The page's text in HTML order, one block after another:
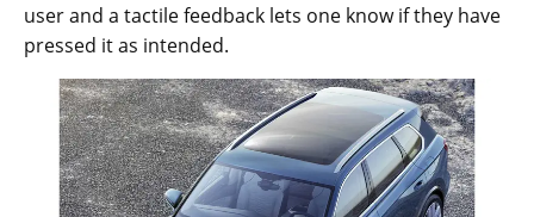
user and a tactile feedback lets one know if they have
pressed it as intended.